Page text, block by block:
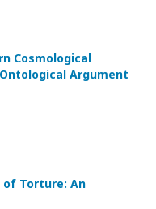
Cosmological
Argument
of Torture: An